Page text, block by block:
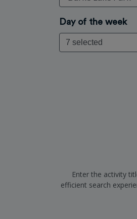
Day of the week
7 selected
Enter the activity
efficient search